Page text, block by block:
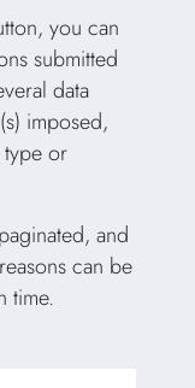
you can
submitted
data
imposed,
or
and
can be
time.